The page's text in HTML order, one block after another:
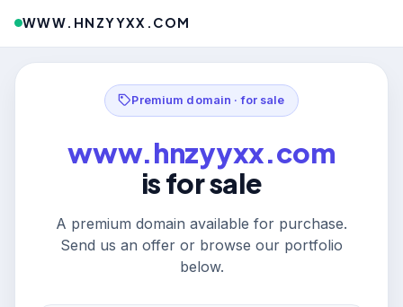
WWW.HNZYYXX.COM
Premium domain · for sale
www.hnzyyxx.com
is for sale
A premium domain available for purchase.
Send us an offer or browse our portfolio
below.